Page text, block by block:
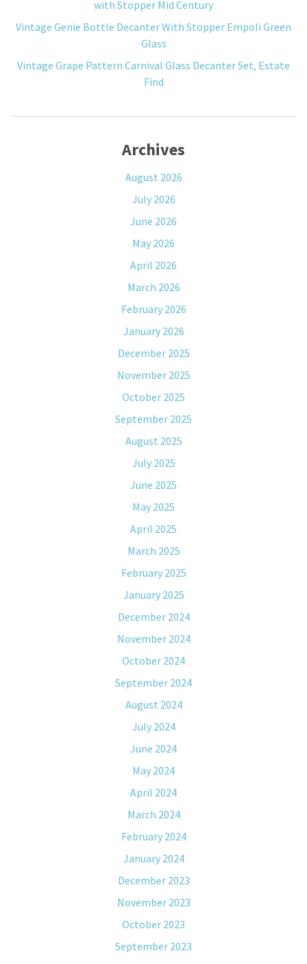
with Stopper Mid Century
Vintage Genie Bottle Decanter With Stopper Empoli Green
Glass
Vintage Grape Pattern Carnival Glass Decanter Set, Estate
Find
Archives
August 2026
July 2026
June 2026
May 2026
April 2026
March 2026
February 2026
January 2026
December 2025
November 2025
October 2025
September 2025
August 2025
July 2025
June 2025
May 2025
April 2025
March 2025
February 2025
January 2025
December 2024
November 2024
October 2024
September 2024
August 2024
July 2024
June 2024
May 2024
April 2024
March 2024
February 2024
January 2024
December 2023
November 2023
October 2023
September 2023